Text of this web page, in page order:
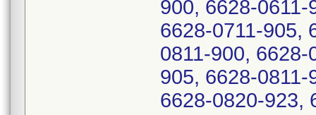
900, 6628-
6628-0711-905,
0811-900, 6628-
905, 6628-
6628-0820-923,